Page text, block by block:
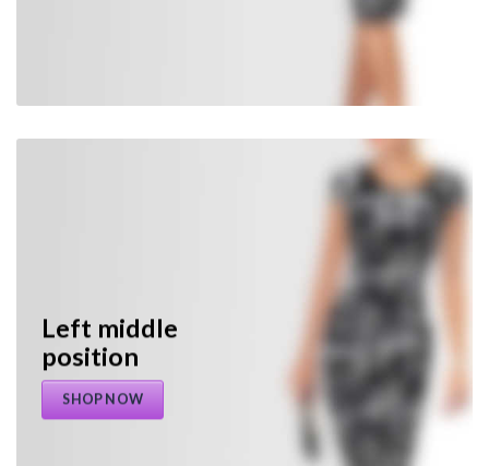
Left middle
position
SHOP NOW